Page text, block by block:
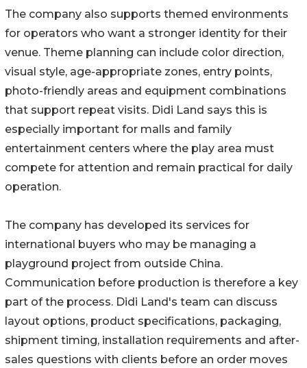
The company also supports themed environments
for operators who want a stronger identity for their
venue. Theme planning can include color direction,
visual style, age-appropriate zones, entry points,
photo-friendly areas and equipment combinations
that support repeat visits. Didi Land says this is
especially important for malls and family
entertainment centers where the play area must
compete for attention and remain practical for daily
operation.
The company has developed its services for
international buyers who may be managing a
playground project from outside China.
Communication before production is therefore a key
part of the process. Didi Land's team can discuss
layout options, product specifications, packaging,
shipment timing, installation requirements and after-
sales questions with clients before an order moves